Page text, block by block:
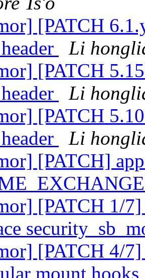
[PATCH
Li
[PATCH
Li
[PATCH
Li
[PATCH]
[PATCH 1/
[PATCH 4/
mount hooks